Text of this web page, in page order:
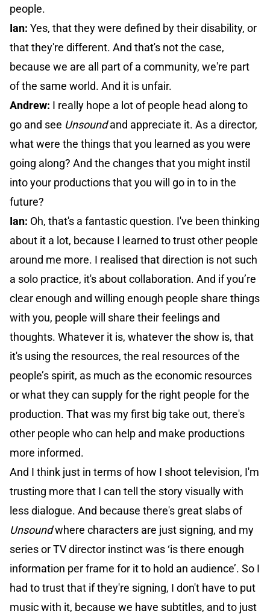
people.
Ian: Yes, that they were defined by their disability, or
that they're different. And that's not the case,
because we are all part of a community, we're part
of the same world. And it is unfair.
Andrew: I really hope a lot of people head along to
go and see Unsoundand appreciate it. As a director,
what were the things that you learned as you were
going along? And the changes that you might instil
into your productions that you will go in to in the
future?
Ian: Oh, that's a fantastic question. I've been thinking
about it a lot, because I learned to trust other people
around me more. I realised that direction is not such
a solo practice, it's about collaboration. And if you’re
clear enough and willing enough people share things
with you, people will share their feelings and
thoughts. Whatever it is, whatever the show is, that
it's using the resources, the real resources of the
people’s spirit, as much as the economic resources
or what they can supply for the right people for the
production. That was my first big take out, there's
other people who can help and make productions
more informed.
And I think just in terms of how I shoot television, I'm
trusting more that I can tell the story visually with
less dialogue. And because there's great slabs of
Unsoundwhere characters are just signing, and my
series or TV director instinct was ‘is there enough
information per frame for it to hold an audience’. So I
had to trust that if they're signing, I don't have to put
music with it, because we have subtitles, and to just